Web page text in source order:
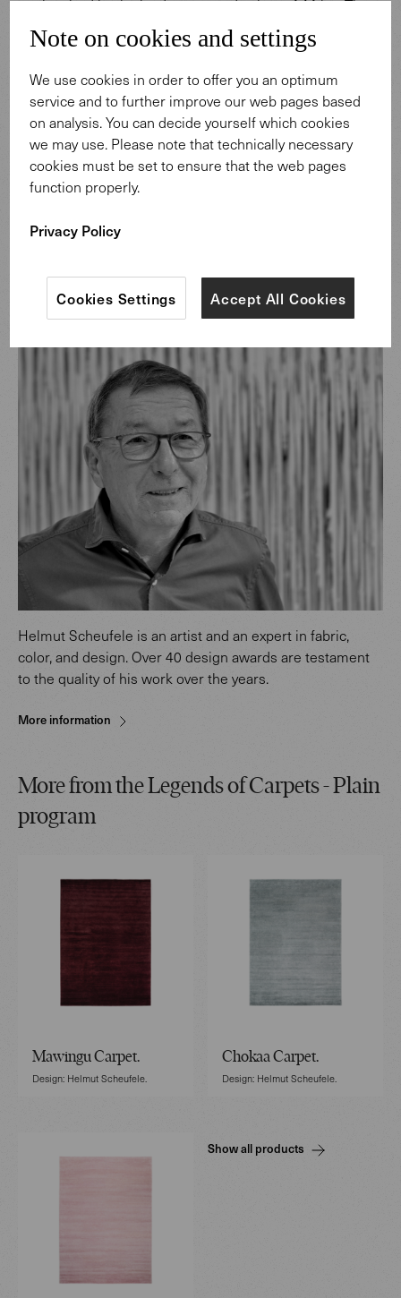
are inspired by the landscapes and colors of Africa. The
collection draws its strength from the creativity of the
continent Africa which materializes into timeless, woven
Discover more
Design: Helmut Scheufele.
Helmut Scheufele is an artist and an expert in fabric,
color, and design. Over 40 design awards are testament
to the quality of his work over the years.
More information
More from the Legends of Carpets - Plain
program
Mawingu Carpet.
Design: Helmut Scheufele.
Chokaa Carpet.
Design: Helmut Scheufele.
Show all products
Note on cookies and settings
We use cookies in order to offer you an optimum
service and to further improve our web pages based
on analysis. You can decide yourself which cookies
we may use. Please note that technically necessary
cookies must be set to ensure that the web pages
function properly.
Privacy Policy
Accept All Cookies
Cookies Settings